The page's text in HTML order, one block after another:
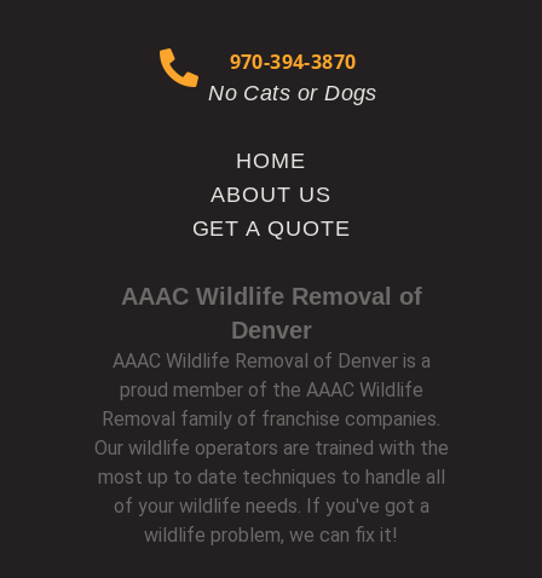
AAAC Wildlife Removal of
Denver
AAAC Wildlife Removal of Denver is a
proud member of the AAAC Wildlife
Removal family of franchise companies.
Our wildlife operators are trained with the
most up to date techniques to handle all
of your wildlife needs. If you've got a
wildlife problem, we can fix it!
HOME
ABOUT US
GET A QUOTE
970-394-3870
No Cats or Dogs